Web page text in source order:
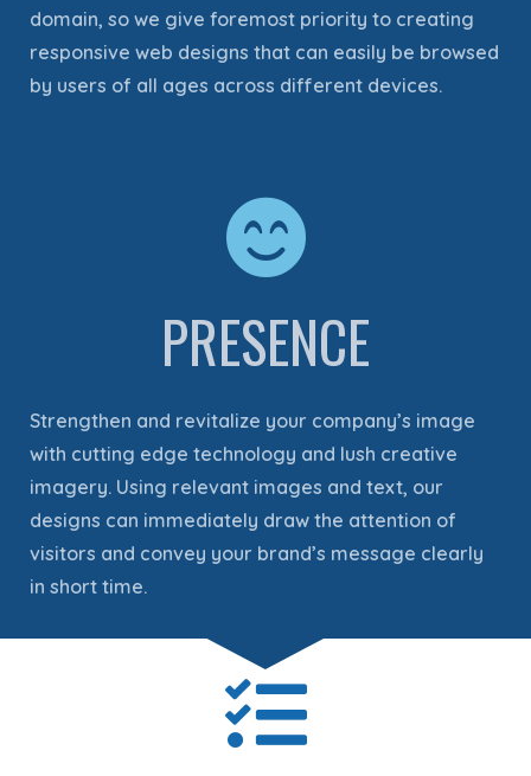
domain, so we give foremost priority to creating
responsive web designs that can easily be browsed
by users of all ages across different devices.
PRESENCE
Strengthen and revitalize your company’s image
with cutting edge technology and lush creative
imagery. Using relevant images and text, our
designs can immediately draw the attention of
visitors and convey your brand’s message clearly
in short time.